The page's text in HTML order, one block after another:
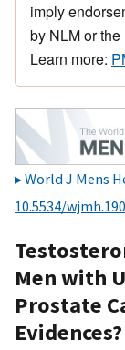
imply
by NLM or
Learn more:
World J Mens
10.5534/
Men with
Prostate
Evidences?